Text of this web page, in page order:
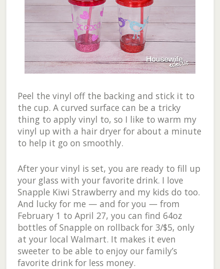
Peel the vinyl off the backing and stick it to
the cup. A curved surface can be a tricky
thing to apply vinyl to, so I like to warm my
vinyl up with a hair dryer for about a minute
to help it go on smoothly.
After your vinyl is set, you are ready to fill up
your glass with your favorite drink. I love
Snapple Kiwi Strawberry and my kids do too.
And lucky for me — and for you — from
February 1 to April 27, you can find 64oz
bottles of Snapple on rollback for 3/$5, only
at your local Walmart. It makes it even
sweeter to be able to enjoy our family’s
favorite drink for less money.